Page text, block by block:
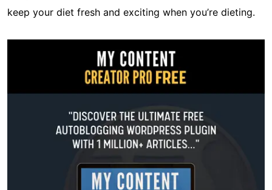
keep your diet fresh and exciting when you’re dieting.